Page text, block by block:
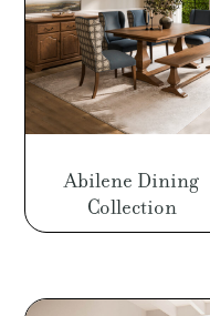
Abilene Dining
Collection